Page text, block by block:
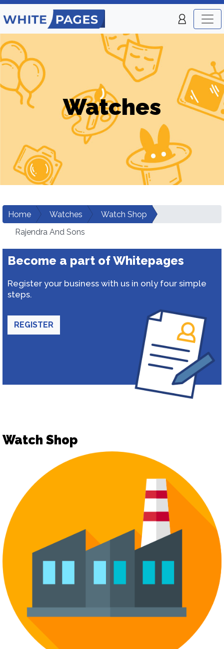
Watches
Home Watches
Watch Shop
Rajendra And Sons
Become a part of Whitepages
Register your business with us in only four simple
steps.
REGISTER
Watch Shop